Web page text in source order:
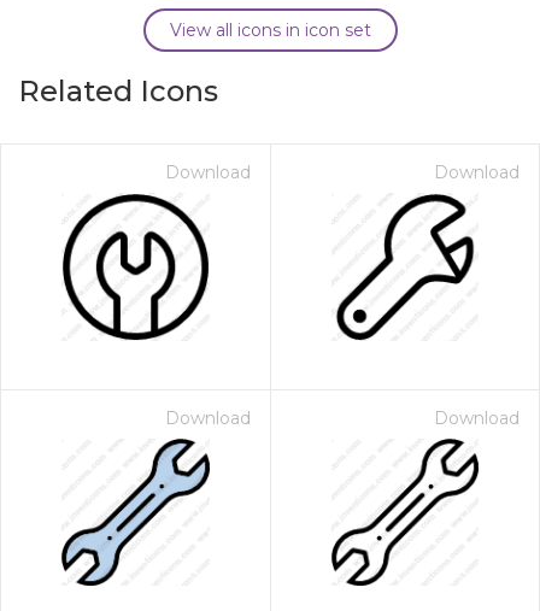
View all icons in icon set
Related Icons
Download Download
Download Download